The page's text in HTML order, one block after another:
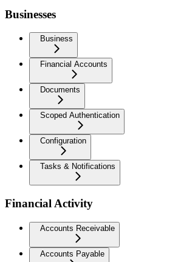
Businesses
Business
Financial Accounts
Documents
Scoped Authentication
Configuration
Tasks & Notifications
Financial Activity
Accounts Receivable
Accounts Payable